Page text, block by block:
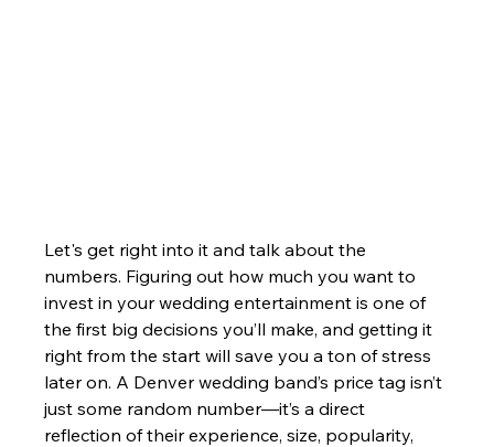
Let's get right into it and talk about the
numbers. Figuring out how much you want to
invest in your wedding entertainment is one of
the first big decisions you’ll make, and getting it
right from the start will save you a ton of stress
later on. A Denver wedding band’s price tag isn’t
just some random number—it’s a direct
reflection of their experience, size, popularity,